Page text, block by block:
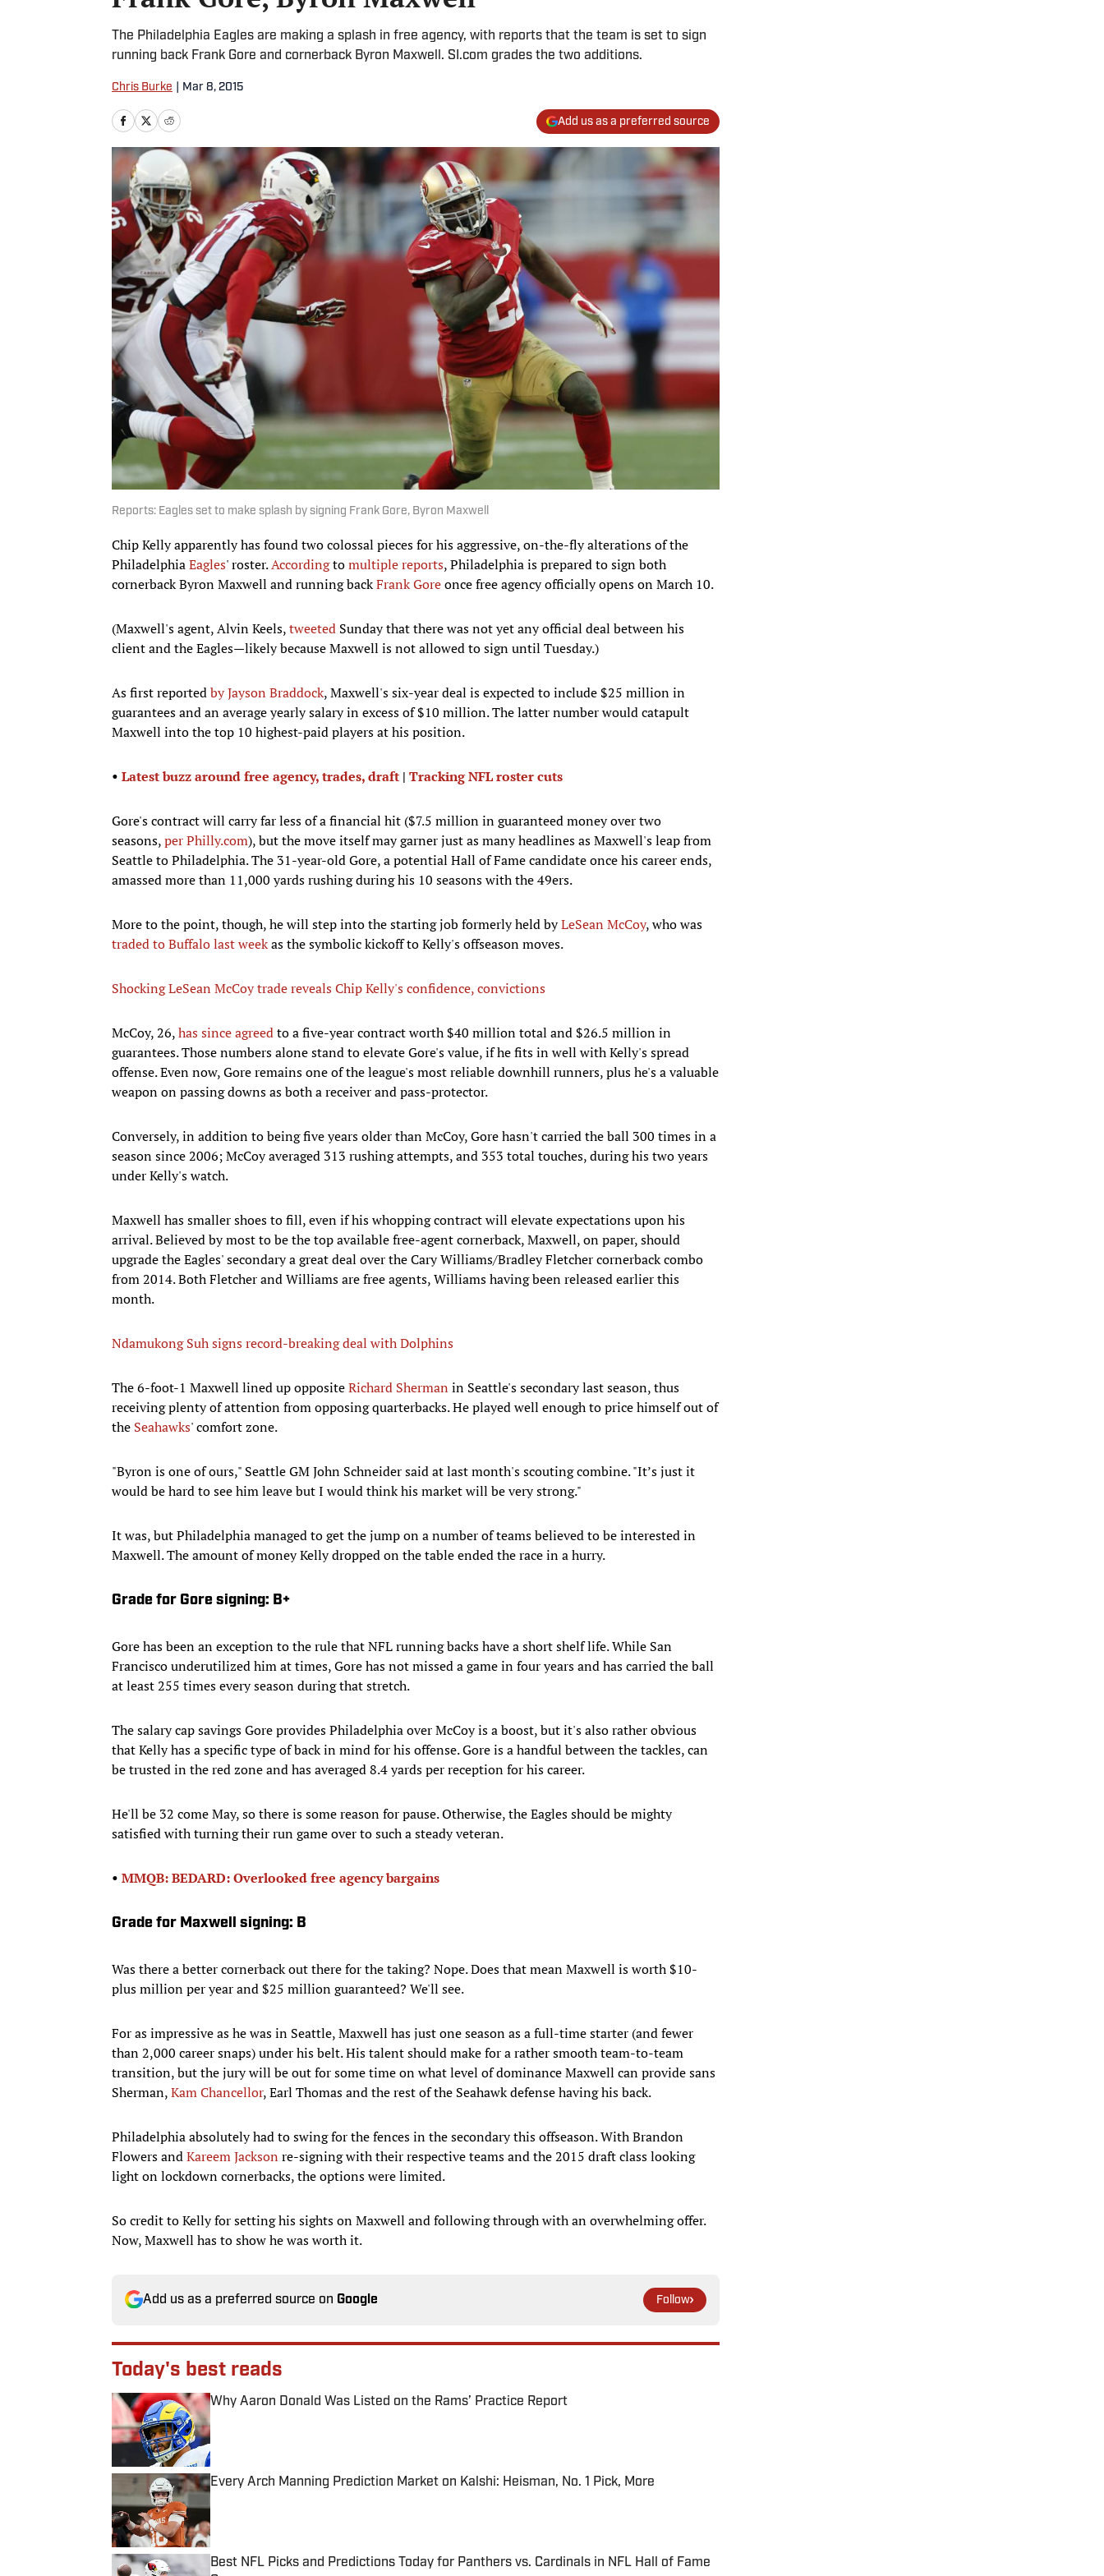
The Philadelphia Eagles are making a splash in free agency, with reports that the team is set to sign
running back Frank Gore and cornerback Byron Maxwell. SI.com grades the two additions.
Chris Burke Mar 8, 2015
Add us as a preferred source
Reports: Eagles set to make splash by signing Frank Gore, Byron Maxwell
Chip Kelly apparently has found two colossal pieces for his aggressive, on-the-fly alterations of the
PhiladelphiaEagles' roster.Accordingtomultiple reports, Philadelphia is prepared to sign both
cornerback Byron Maxwell and running backFrank Goreonce free agency officially opens on March 10.
(Maxwell's agent, Alvin Keels,tweeted Sunday that there was not yet any official deal between his
client and the Eagles—likely because Maxwell is not allowed to sign until Tuesday.)
As first reportedby Jayson Braddock, Maxwell's six-year deal is expected to include $25 million in
guarantees and an average yearly salary in excess of $10 million. The latter number would catapult
Maxwell into the top 10 highest-paid players at his position.
• Latest buzz around free agency, trades, draft | Tracking NFL roster cuts
Gore's contract will carry far less of a financial hit ($7.5 million in guaranteed money over two
seasons,per Philly.com), but the move itself may garner just as many headlines as Maxwell's leap from
Seattle to Philadelphia. The 31-year-old Gore, a potential Hall of Fame candidate once his career ends,
amassed more than 11,000 yards rushing during his 10 seasons with the 49ers.
More to the point, though, he will step into the starting job formerly held byLeSean McCoy, who was
traded to Buffalo last weekas the symbolic kickoff to Kelly's offseason moves.
Shocking LeSean McCoy trade reveals Chip Kelly's confidence, convictions
McCoy, 26,has since agreedto a five-year contract worth $40 million total and $26.5 million in
guarantees. Those numbers alone stand to elevate Gore's value, if he fits in well with Kelly's spread
offense. Even now, Gore remains one of the league's most reliable downhill runners, plus he's a valuable
weapon on passing downs as both a receiver and pass-protector.
Conversely, in addition to being five years older than McCoy, Gore hasn't carried the ball 300 times in a
season since 2006; McCoy averaged 313 rushing attempts, and 353 total touches, during his two years
under Kelly's watch.
Maxwell has smaller shoes to fill, even if his whopping contract will elevate expectations upon his
arrival. Believed by most to be the top available free-agent cornerback, Maxwell, on paper, should
upgrade the Eagles' secondary a great deal over the Cary Williams/Bradley Fletcher cornerback combo
from 2014. Both Fletcher and Williams are free agents, Williams having been released earlier this
month.
Ndamukong Suh signs record-breaking deal with Dolphins
The 6-foot-1 Maxwell lined up oppositeRichard Sherman in Seattle's secondary last season, thus
receiving plenty of attention from opposing quarterbacks. He played well enough to price himself out of
the Seahawks' comfort zone.
"Byron is one of ours," Seattle GM John Schneider said at last month's scouting combine. "It’s just it
would be hard to see him leave but I would think his market will be very strong."
It was, but Philadelphia managed to get the jump on a number of teams believed to be interested in
Maxwell. The amount of money Kelly dropped on the table ended the race in a hurry.
Grade for Gore signing: B+
Gore has been an exception to the rule that NFL running backs have a short shelf life. While San
Francisco underutilized him at times, Gore has not missed a game in four years and has carried the ball
at least 255 times every season during that stretch.
The salary cap savings Gore provides Philadelphia over McCoy is a boost, but it's also rather obvious
that Kelly has a specific type of back in mind for his offense. Gore is a handful between the tackles, can
be trusted in the red zone and has averaged 8.4 yards per reception for his career.
He'll be 32 come May, so there is some reason for pause. Otherwise, the Eagles should be mighty
satisfied with turning their run game over to such a steady veteran.
• MMQB: BEDARD: Overlooked free agency bargains
Grade for Maxwell signing: B
Was there a better cornerback out there for the taking? Nope. Does that mean Maxwell is worth $10-
plus million per year and $25 million guaranteed? We'll see.
For as impressive as he was in Seattle, Maxwell has just one season as a full-time starter (and fewer
than 2,000 career snaps) under his belt. His talent should make for a rather smooth team-to-team
transition, but the jury will be out for some time on what level of dominance Maxwell can provide sans
Sherman,Kam Chancellor, Earl Thomas and the rest of the Seahawk defense having his back.
Philadelphia absolutely had to swing for the fences in the secondary this offseason. With Brandon
Flowers andKareem Jackson re-signing with their respective teams and the 2015 draft class looking
light on lockdown cornerbacks, the options were limited.
So credit to Kelly for setting his sights on Maxwell and following through with an overwhelming offer.
Now, Maxwell has to show he was worth it.
Add us as a preferred source on Google Follow
Today's best reads
Why Aaron Donald Was Listed on the Rams’ Practice Report
Published by on Invalid Date
Every Arch Manning Prediction Market on Kalshi: Heisman, No. 1 Pick, More
Published by on Invalid Date
Best NFL Picks and Predictions Today for Panthers vs. Cardinals in NFL Hall of Fame